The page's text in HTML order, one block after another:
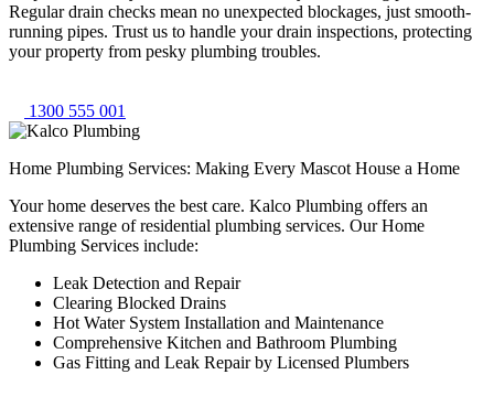
Regular drain checks mean no unexpected blockages, just smooth-
running pipes. Trust us to handle your drain inspections, protecting
your property from pesky plumbing troubles.
1300 555 001
Home Plumbing Services: Making Every Mascot House a Home
Your home deserves the best care. Kalco Plumbing offers an
extensive range of residential plumbing services. Our Home
Plumbing Services include:
Leak Detection and Repair
Clearing Blocked Drains
Hot Water System Installation and Maintenance
Comprehensive Kitchen and Bathroom Plumbing
Gas Fitting and Leak Repair by Licensed Plumbers